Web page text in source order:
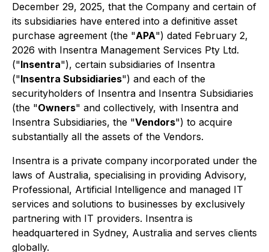
December 29, 2025, that the Company and certain of
its subsidiaries have entered into a definitive asset
purchase agreement (the "APA") dated February 2,
2026 with Insentra Management Services Pty Ltd.
("Insentra"), certain subsidiaries of Insentra
("Insentra Subsidiaries") and each of the
securityholders of Insentra and Insentra Subsidiaries
(the "Owners" and collectively, with Insentra and
Insentra Subsidiaries, the "Vendors") to acquire
substantially all the assets of the Vendors.
Insentra is a private company incorporated under the
laws of Australia, specialising in providing Advisory,
Professional, Artificial Intelligence and managed IT
services and solutions to businesses by exclusively
partnering with IT providers. Insentra is
headquartered in Sydney, Australia and serves clients
globally.